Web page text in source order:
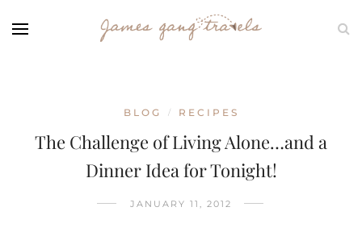
BLOG / RECIPES
The Challenge of Living Alone…and a
Dinner Idea for Tonight!
JANUARY 11, 2012